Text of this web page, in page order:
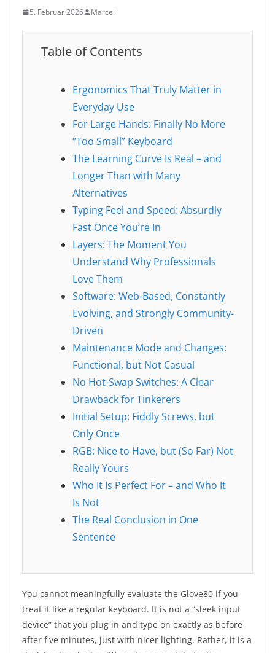
5. Februar 2026 Marcel
Table of Contents
Ergonomics That Truly Matter in
Everyday Use
For Large Hands: Finally No More
“Too Small” Keyboard
The Learning Curve Is Real – and
Longer Than with Many
Alternatives
Typing Feel and Speed: Absurdly
Fast Once You’re In
Layers: The Moment You
Understand Why Professionals
Love Them
Software: Web-Based, Constantly
Evolving, and Strongly Community-
Driven
Maintenance Mode and Changes:
Functional, but Not Casual
No Hot-Swap Switches: A Clear
Drawback for Tinkerers
Initial Setup: Fiddly Screws, but
Only Once
RGB: Nice to Have, but (So Far) Not
Really Yours
Who It Is Perfect For – and Who It
Is Not
The Real Conclusion in One
Sentence
You cannot meaningfully evaluate the Glove80 if you
treat it like a regular keyboard. It is not a “sleek input
device” that you plug in and type on exactly as before
after five minutes, just with nicer lighting. Rather, it is a